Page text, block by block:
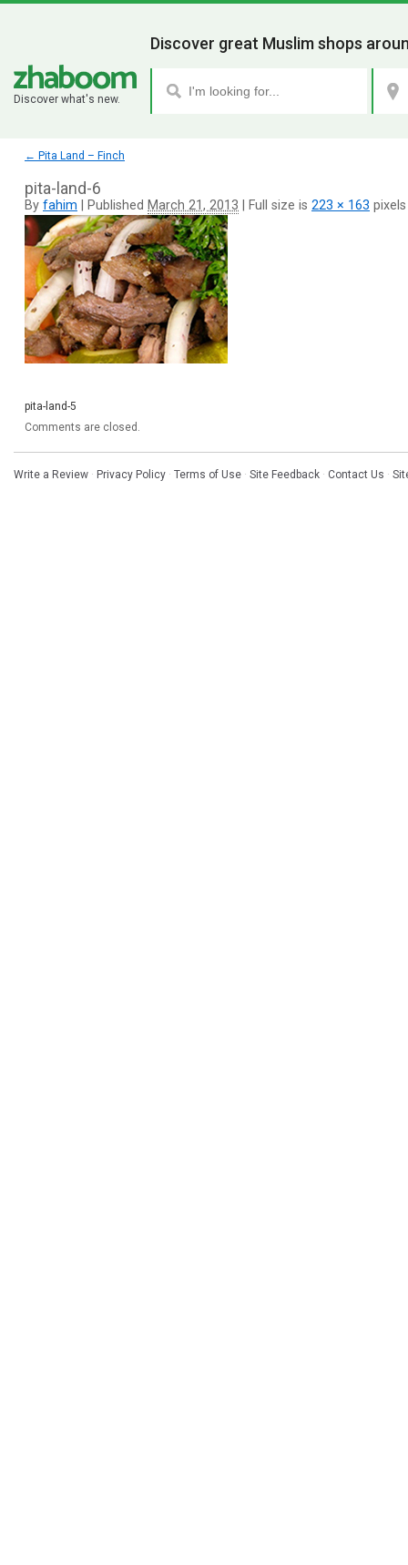
Discover what's new.
Discover great Muslim shops
← Pita Land – Finch
pita-land-6
By fahim Published March 21, 2013 Full size is 223 × 163 pixels
pita-land-5
Comments are closed.
Write a Review · Privacy Policy · Terms of Use · Site Feedback · Contact Us ·